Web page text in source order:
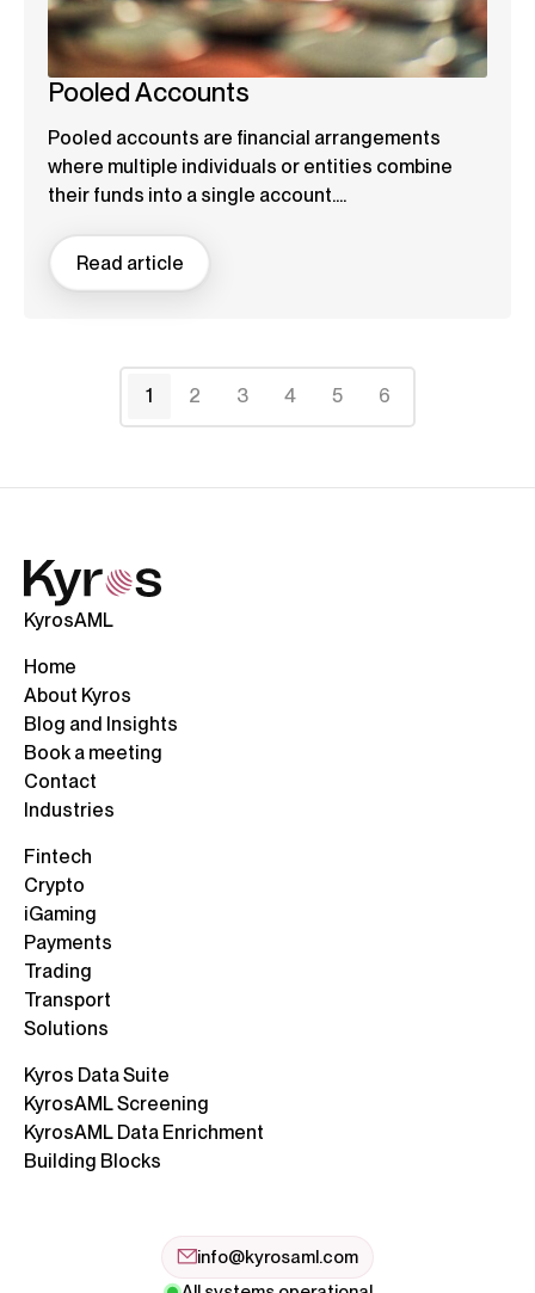
Pooled Accounts
Pooled accounts are financial arrangements
where multiple individuals or entities combine
their funds into a single account....
Read article
1 2 3 4 5 6
KyrosAML
Home
About Kyros
Blog and Insights
Book a meeting
Contact
Industries
Fintech
Crypto
iGaming
Payments
Trading
Transport
Solutions
Kyros Data Suite
KyrosAML Screening
KyrosAML Data Enrichment
Building Blocks
info@kyrosaml.com